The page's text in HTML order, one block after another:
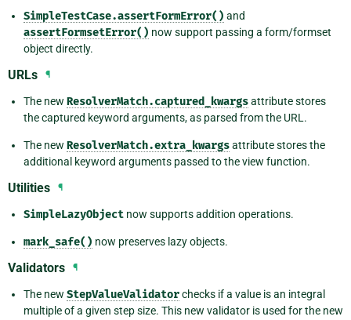
SimpleTestCase.assertFormError() and
assertFormsetError() now support passing a form/formset
object directly.
URLs ¶
The new ResolverMatch.captured_kwargsattribute stores
the captured keyword arguments, as parsed from the URL.
The new ResolverMatch.extra_kwargsattribute stores the
additional keyword arguments passed to the view function.
Utilities ¶
SimpleLazyObject now supports addition operations.
mark_safe() now preserves lazy objects.
Validators ¶
The new StepValueValidatorchecks if a value is an integral
multiple of a given step size. This new validator is used for the new